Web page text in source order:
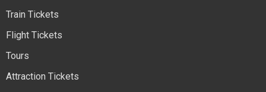
Train Tickets
Flight Tickets
Tours
Attraction Tickets